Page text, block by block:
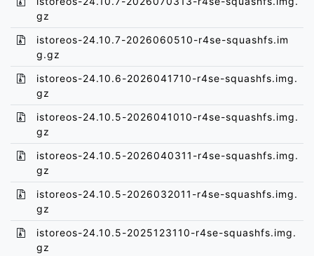
gz
istoreos-24.10.7-2026060510-r4se-squashfs.im
g.gz
istoreos-24.10.6-2026041710-r4se-squashfs.img.
gz
istoreos-24.10.5-2026041010-r4se-squashfs.img.
gz
istoreos-24.10.5-2026040311-r4se-squashfs.img.
gz
istoreos-24.10.5-2026032011-r4se-squashfs.img.
gz
istoreos-24.10.5-2025123110-r4se-squashfs.img.
gz